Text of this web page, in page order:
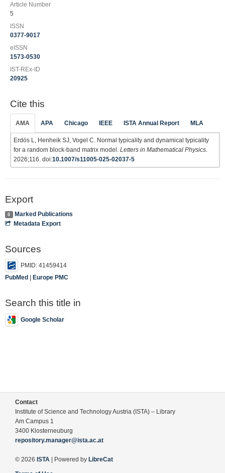
Article Number
5
ISSN
0377-9017
eISSN
1573-0530
IST-REx-ID
20925
Cite this
AMA APA Chicago IEEE ISTA Annual Report MLA
Erdös L, Henheik SJ, Vogel C. Normal typicality and dynamical typicality
for a random block-band matrix model. Letters in Mathematical Physics.
2026;116. doi:10.1007/s11005-025-02037-5
Export
0
Marked Publications
Metadata Export
Sources
PMID: 41459414
PubMed
Europe PMC
Search this title in
Google Scholar
Contact
Institute of Science and Technology Austria (ISTA) – Library
Am Campus 1
3400 Klosterneuburg
repository.manager@ista.ac.at
© 2026 ISTA | Powered by LibreCat